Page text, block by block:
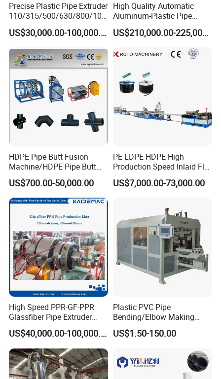
Precise Plastic Pipe Extruder
110/315/500/630/800/100
0/1200 Three Layers Solid
Wall HDPE/PP/PPR/Mpp
Extrusion Production
Machine Line
US$30,000.00-100,000.00
High Quality Automatic
Aluminum-Plastic Pipe
Production Line, Overlap
Welding Pex-Al-Pex
Composite Pipe Production
Line Tube Making Machine
US$210,000.00-225,000.00
HDPE Pipe Butt Fusion
Machine/HDPE Pipe Butt
Welder/Hydraulic Welding
Machine/ HDPE Pipe Fitting
Welding Machine/HDPE
Pipe Elbow Welding
Machine
US$700.00-50,000.00
PE LDPE HDPE High
Production Speed Inlaid Flat
Emitter/Dripper Drip
Irrigation Pipe/Tape/Belt
Making Machine Extruder
Machine
US$7,000.00-73,000.00
High Speed PPR-GF-PPR
Glassfiber Pipe Extruder
Machine 20-
110mm/Kaidemac
US$40,000.00-100,000.00
Plastic PVC Pipe
Bending/Elbow Making
/Conduit Bend Machine
US$1.50-150.00